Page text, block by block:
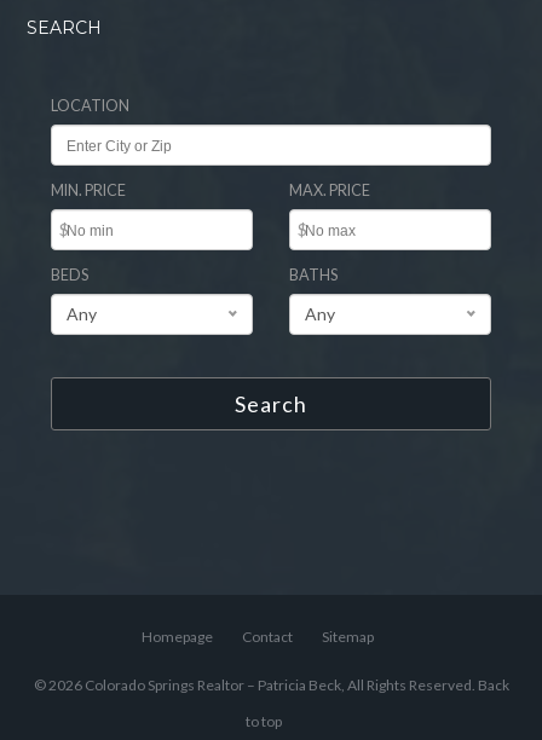
SEARCH
LOCATION
MIN. PRICE
$
MAX. PRICE
$
BEDS
Any
BATHS
Any
Search
Homepage Contact Sitemap
© 2026 Colorado Springs Realtor – Patricia Beck, All Rights Reserved. Back
to top